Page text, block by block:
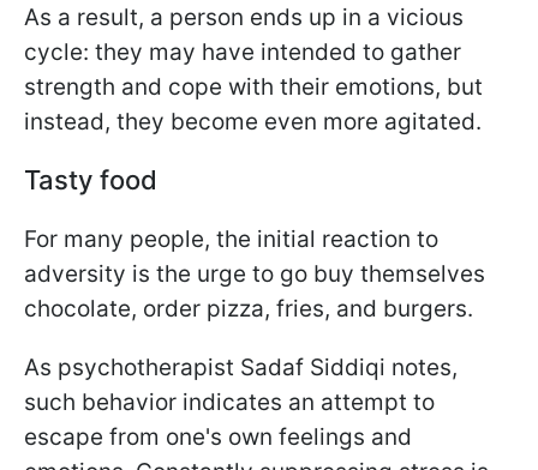
As a result, a person ends up in a vicious
cycle: they may have intended to gather
strength and cope with their emotions, but
instead, they become even more agitated.
Tasty food
For many people, the initial reaction to
adversity is the urge to go buy themselves
chocolate, order pizza, fries, and burgers.
As psychotherapist Sadaf Siddiqi notes,
such behavior indicates an attempt to
escape from one's own feelings and